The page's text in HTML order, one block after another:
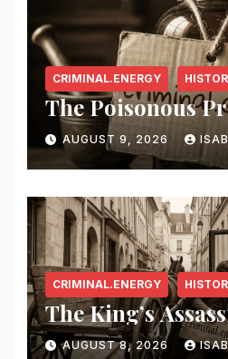
CRIMINAL.ENERGY
The Poisonous
AUGUST 9, 2026
CRIMINAL.ENERGY
The King’s
AUGUST 8, 2026